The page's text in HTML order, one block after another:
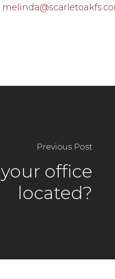
Previous Post
office
located?